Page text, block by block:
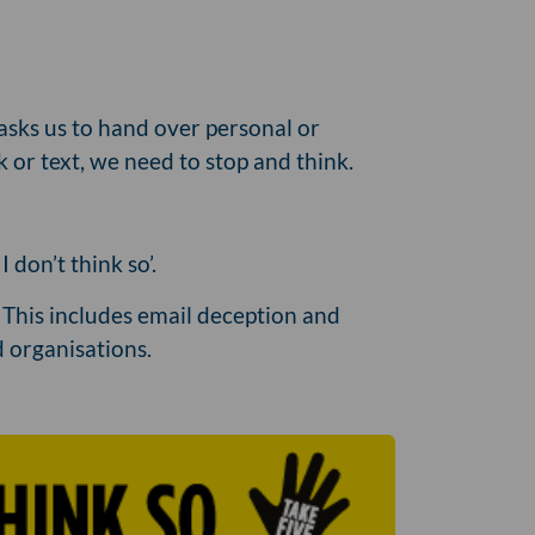
us to hand over personal or
or text, we need to stop and think.
think so’.
includes email deception and
organisations.